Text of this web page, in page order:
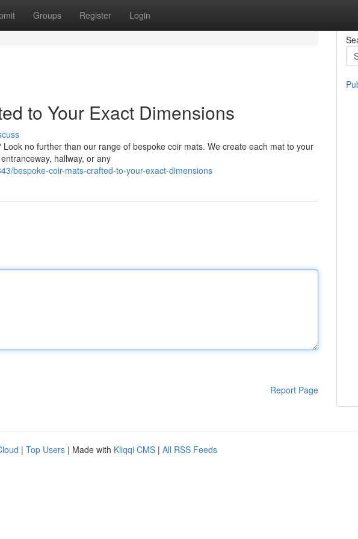
Groups Register Login
to Your Exact Dimensions
no further than our range of bespoke coir mats. We create each mat to your
hallway, or any
bespoke-coir-mats-crafted-to-your-exact-dimensions
Report Page
| Top Users | Made with Kliqqi CMS | All RSS Feeds